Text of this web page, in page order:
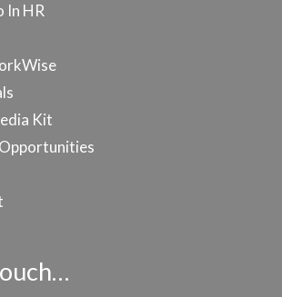
In HR
Kit